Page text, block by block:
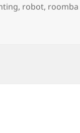
, robot, roomba
Klein